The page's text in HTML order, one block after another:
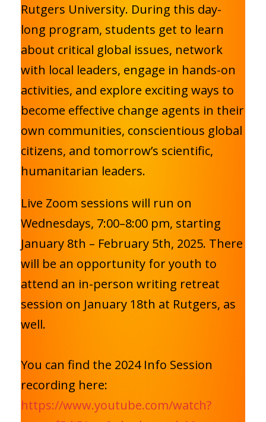
Rutgers University. During this day-
long program, students get to learn
about critical global issues, network
with local leaders, engage in hands-on
activities, and explore exciting ways to
become effective change agents in their
own communities, conscientious global
citizens, and tomorrow’s scientific,
humanitarian leaders.
Live Zoom sessions will run on
Wednesdays, 7:00–8:00 pm, starting
January 8th – February 5th, 2025. There
will be an opportunity for youth to
attend an in-person writing retreat
session on January 18th at Rutgers, as
well.
You can find the 2024 Info Session
recording here:
https://www.youtube.com/watch?